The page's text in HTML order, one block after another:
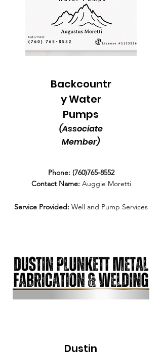
Backcountr
y Water
Pumps
(Associate
Member)
Phone: (760)765-8552
Contact Name: Auggie Moretti
Service Provided: Well and Pump Services
Dustin